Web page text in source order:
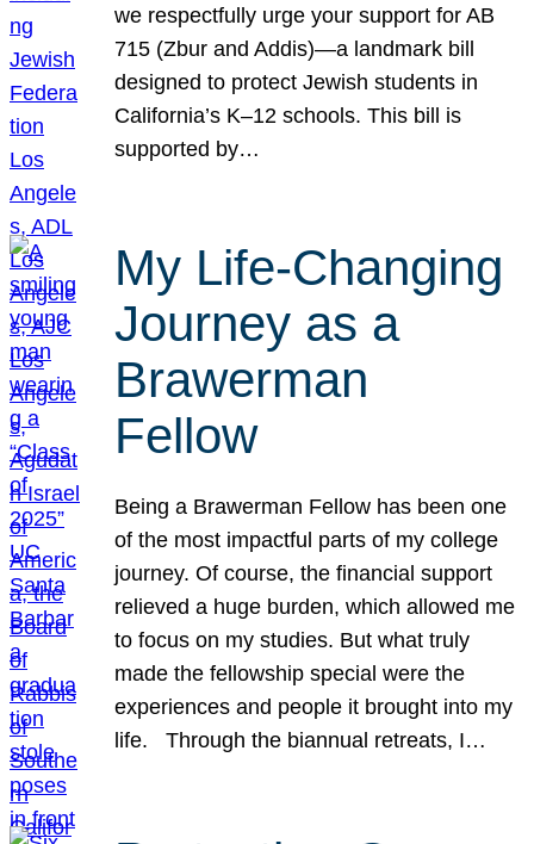
we respectfully urge your support for AB
715 (Zbur and Addis)—a landmark bill
designed to protect Jewish students in
California’s K–12 schools. This bill is
supported by…
My Life-Changing
Journey as a
Brawerman
Fellow
Being a Brawerman Fellow has been one
of the most impactful parts of my college
journey. Of course, the financial support
relieved a huge burden, which allowed me
to focus on my studies. But what truly
made the fellowship special were the
experiences and people it brought into my
life. Through the biannual retreats, I…